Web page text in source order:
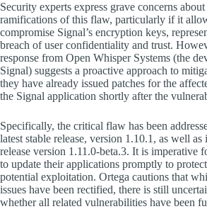
Security experts express grave concerns about
ramifications of this flaw, particularly if it
compromise Signal’s encryption keys,
breach of user confidentiality and trust.
response from Open Whisper Systems (the
Signal) suggests a proactive approach to
they have already issued patches for the
the Signal application shortly after the
Specifically, the critical flaw has been
latest stable release, version 1.10.1, as well as
release version 1.11.0-beta.3. It is imperative
to update their applications promptly to
potential exploitation. Ortega cautions that
issues have been rectified, there is still
whether all related vulnerabilities have been